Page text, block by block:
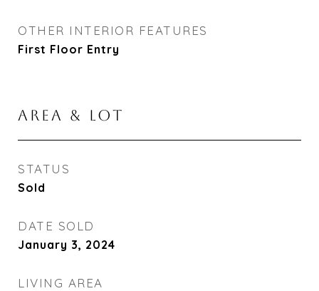
OTHER INTERIOR FEATURES
First Floor Entry
AREA & LOT
STATUS
Sold
DATE SOLD
January 3, 2024
LIVING AREA